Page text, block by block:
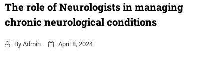
The role of Neurologists in managing
chronic neurological conditions
By Admin April 8, 2024